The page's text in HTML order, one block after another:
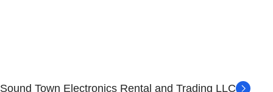
Sound Town Electronics Rental and Trading LLC